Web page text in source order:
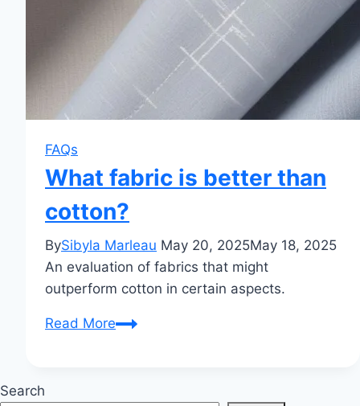
FAQs
What fabric is better than
cotton?
BySibyla Marleau May 20, 2025May 18, 2025
An evaluation of fabrics that might
outperform cotton in certain aspects.
Read MoreWhat
Search